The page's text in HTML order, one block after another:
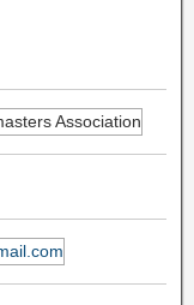
Association